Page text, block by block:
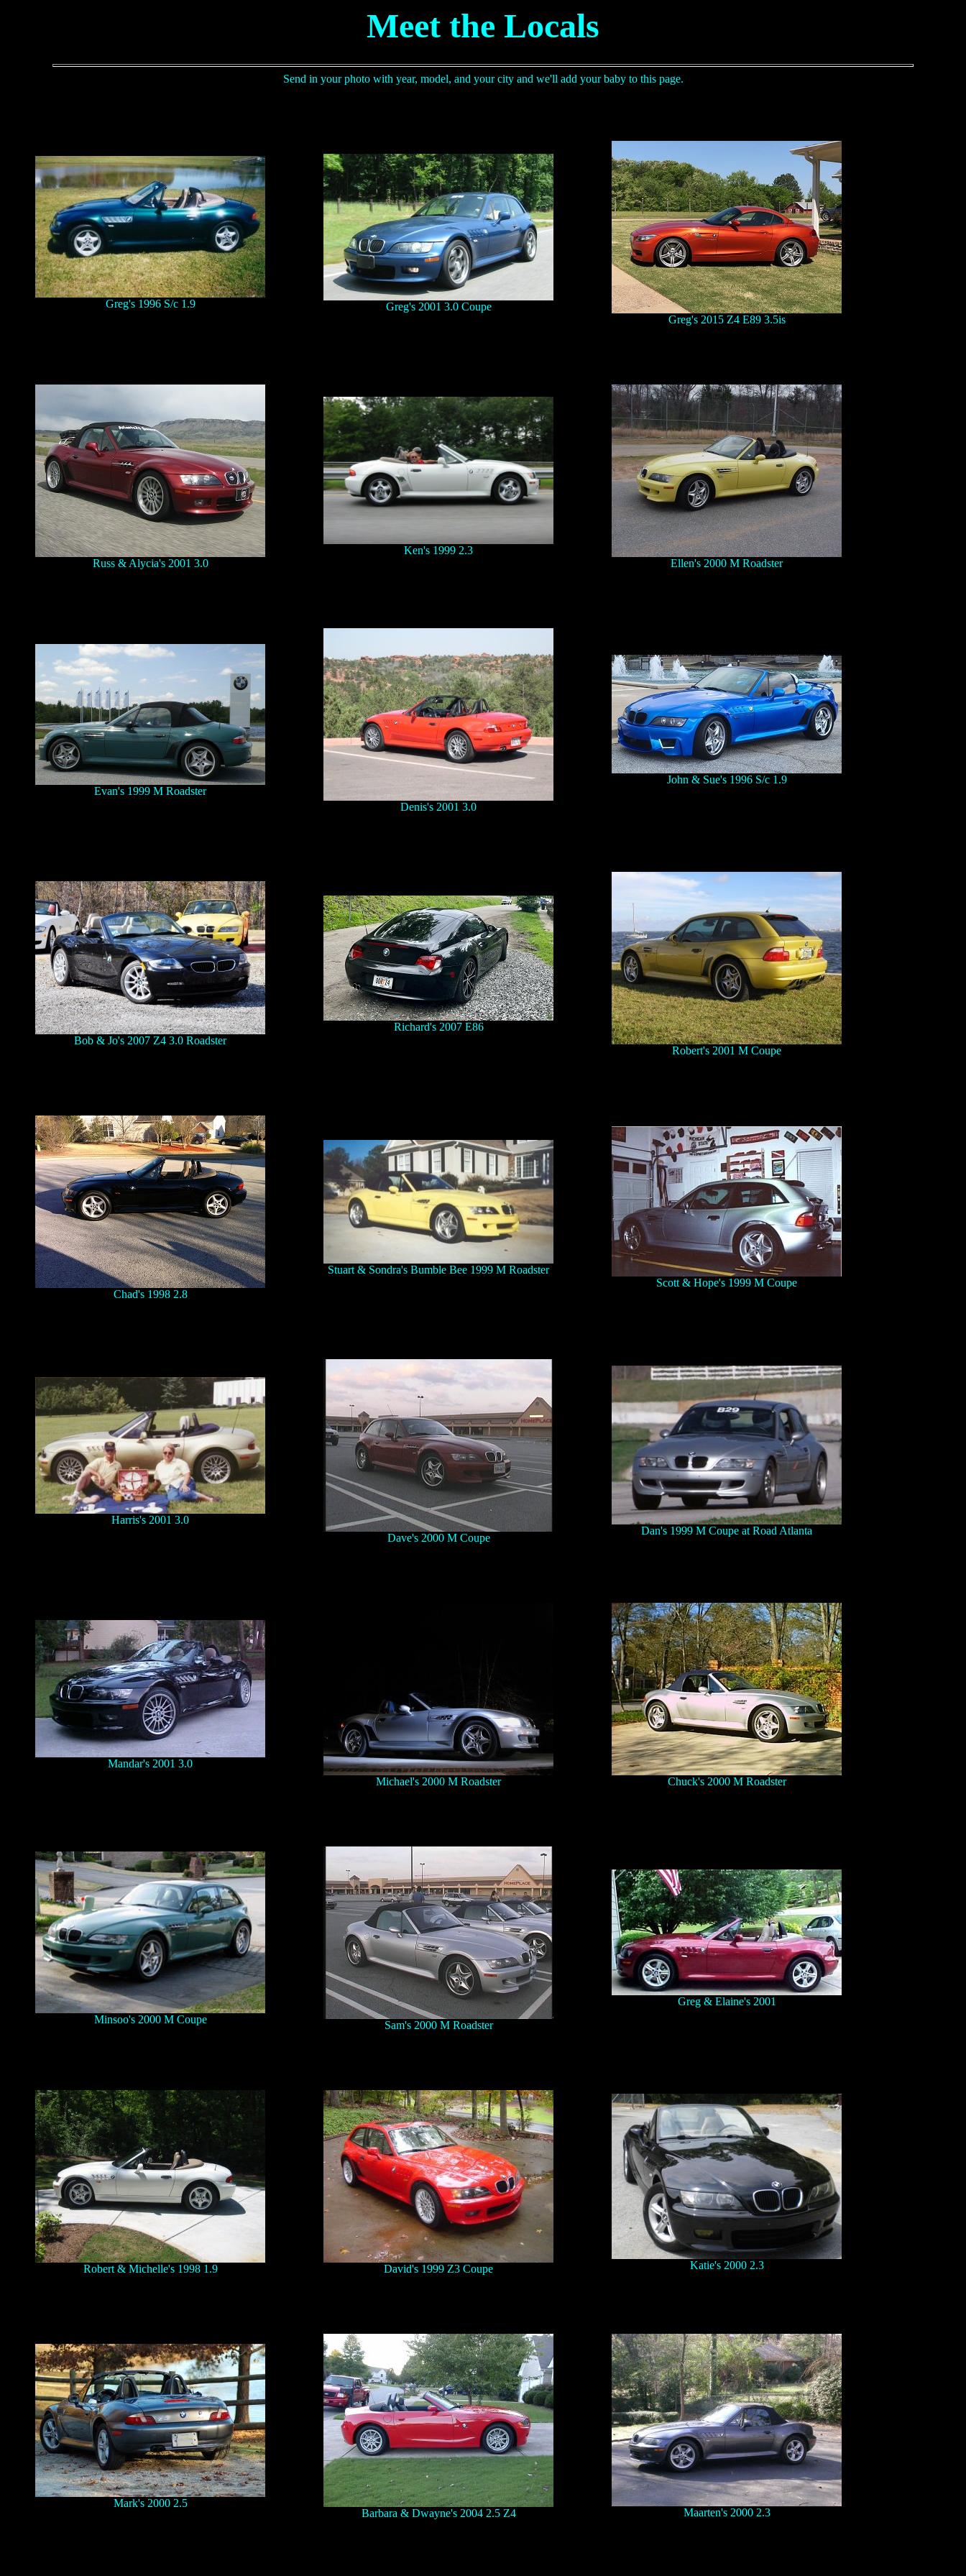
Meet the Locals
Send in your photo with year, model, and your city and we'll add your baby to this page.
Greg's 1996 S/c 1.9
Greg's 2001 3.0 Coupe
Greg's 2015 Z4 E89 3.5is
Russ & Alycia's 2001 3.0
Ken's 1999 2.3
Ellen's 2000 M Roadster
Evan's 1999 M Roadster
Denis's 2001 3.0
John & Sue's 1996 S/c 1.9
Bob & Jo's 2007 Z4 3.0 Roadster
Richard's 2007 E86
Robert's 2001 M Coupe
Chad's 1998 2.8
Stuart & Sondra's Bumble Bee 1999 M Roadster
Scott & Hope's 1999 M Coupe
Harris's 2001 3.0
Dave's 2000 M Coupe
Dan's 1999 M Coupe at Road Atlanta
Mandar's 2001 3.0
Michael's 2000 M Roadster
Chuck's 2000 M Roadster
Minsoo's 2000 M Coupe Sam's 2000 M Roadster
Greg & Elaine's 2001
Robert & Michelle's 1998 1.9 David's 1999 Z3 Coupe Katie's 2000 2.3
Mark's 2000 2.5
Barbara & Dwayne's 2004 2.5 Z4
Maarten's 2000 2.3